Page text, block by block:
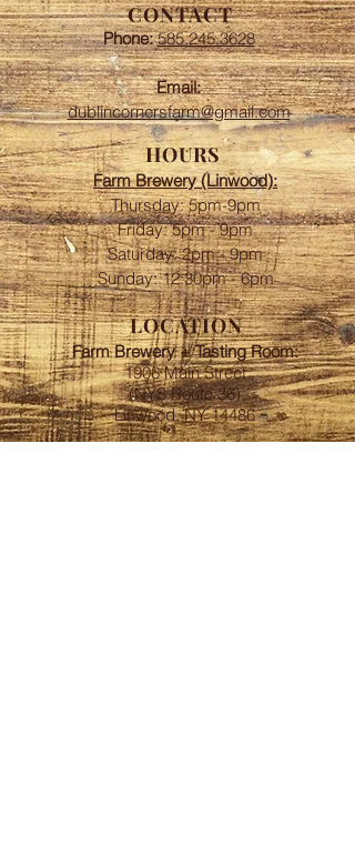
CONTACT
Phone: 585.245.3628
Email:
dublincornersfarm@gmail.com
HOURS
Farm Brewery (Linwood):
Thursday: 5pm-9pm
Friday: 5pm - 9pm
​​Saturday: 2pm - 9pm
Sunday: 12:30pm - 6pm
LOCATION
Farm Brewery + Tasting Room:
1906 Main Street
(NYS Route 36)
Linwood, NY 14486